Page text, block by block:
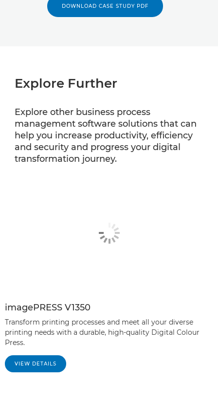
DOWNLOAD CASE STUDY PDF
Explore Further
Explore other business process
management software solutions that can
help you increase productivity, efficiency
and security and progress your digital
transformation journey.
imagePRESS V1350
Transform printing processes and meet all your diverse
printing needs with a durable, high-quality Digital Colour
Press.
VIEW DETAILS